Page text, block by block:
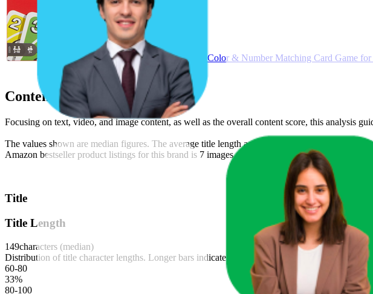
Mattel Games UNO Color & Number Matching Card Game
Content Compliance
Focusing on text, video, and image content, as well as the overall content score, this analysis
The values shown are median figures. The average title length across this brand is 127
Amazon bestseller product listings for this brand is 7 images and 2 videos.
Title
Title Length
149characters (median)
Distribution of title character lengths. Longer bars indicate more products in that range.
60-80
33%
80-100